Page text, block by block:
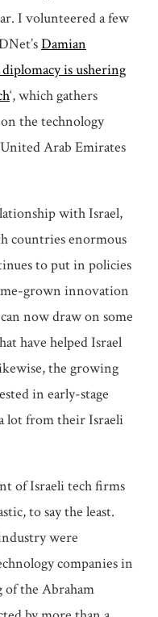
I volunteered a few
Damian
is ushering
‘, which gathers
the technology
Arab Emirates
with Israel,
countries enormous
to put in policies
grown innovation
now draw on some
have helped Israel
the growing
in early-stage
lot from their Israeli
of Israeli tech firms
to say the least.
were
companies in
the Abraham